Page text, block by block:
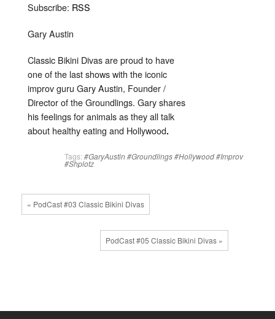
Subscribe: RSS
Gary Austin
Classic Bikini Divas are proud to have
one of the last shows with the iconic
improv guru Gary Austin, Founder /
Director of the Groundlings. Gary shares
his feelings for animals as they all talk
about healthy eating and Hollywood.
Tags: #GaryAustin#Groundlings#Hollywood#Improv
#Shplotz
« PodCast #03 Classic Bikini Divas
PodCast #05 Classic Bikini Divas »